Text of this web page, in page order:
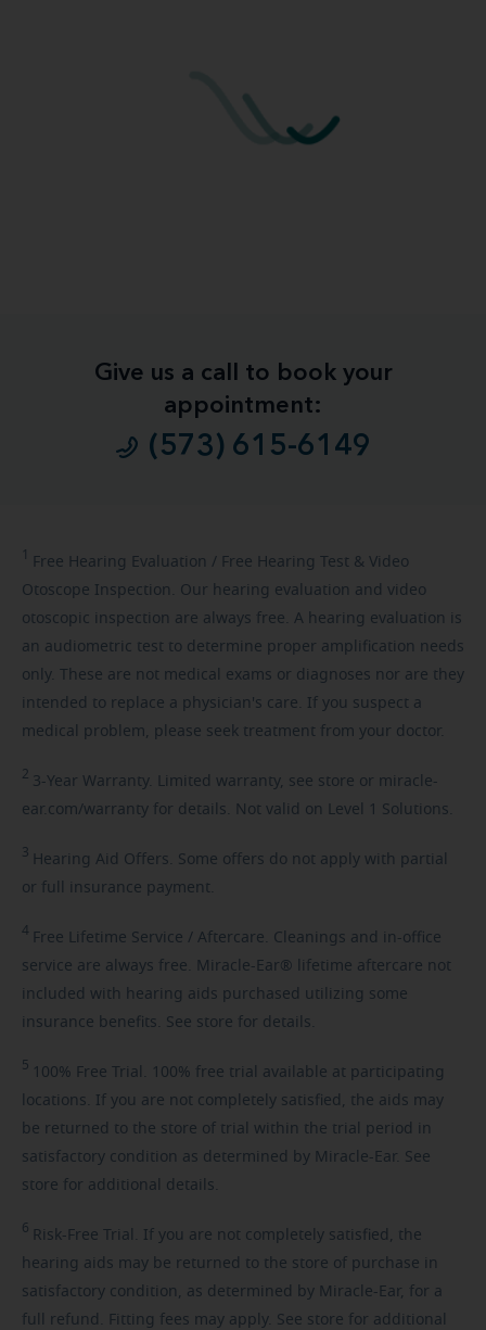
Give us a call to book your
appointment:
(573) 615-6149
1 Free Hearing Evaluation / Free Hearing Test & Video
Otoscope Inspection. Our hearing evaluation and video
otoscopic inspection are always free. A hearing evaluation is
an audiometric test to determine proper amplification needs
only. These are not medical exams or diagnoses nor are they
intended to replace a physician's care. If you suspect a
medical problem, please seek treatment from your doctor.
2 3-Year Warranty. Limited warranty, see store or miracle-
ear.com/warranty for details. Not valid on Level 1 Solutions.
3 Hearing Aid Offers. Some offers do not apply with partial
or full insurance payment.
4 Free Lifetime Service / Aftercare. Cleanings and in-office
service are always free. Miracle-Ear® lifetime aftercare not
included with hearing aids purchased utilizing some
insurance benefits. See store for details.
5 100% Free Trial. 100% free trial available at participating
locations. If you are not completely satisfied, the aids may
be returned to the store of trial within the trial period in
satisfactory condition as determined by Miracle-Ear. See
store for additional details.
6 Risk-Free Trial. If you are not completely satisfied, the
hearing aids may be returned to the store of purchase in
satisfactory condition, as determined by Miracle-Ear, for a
full refund. Fitting fees may apply. See store for additional